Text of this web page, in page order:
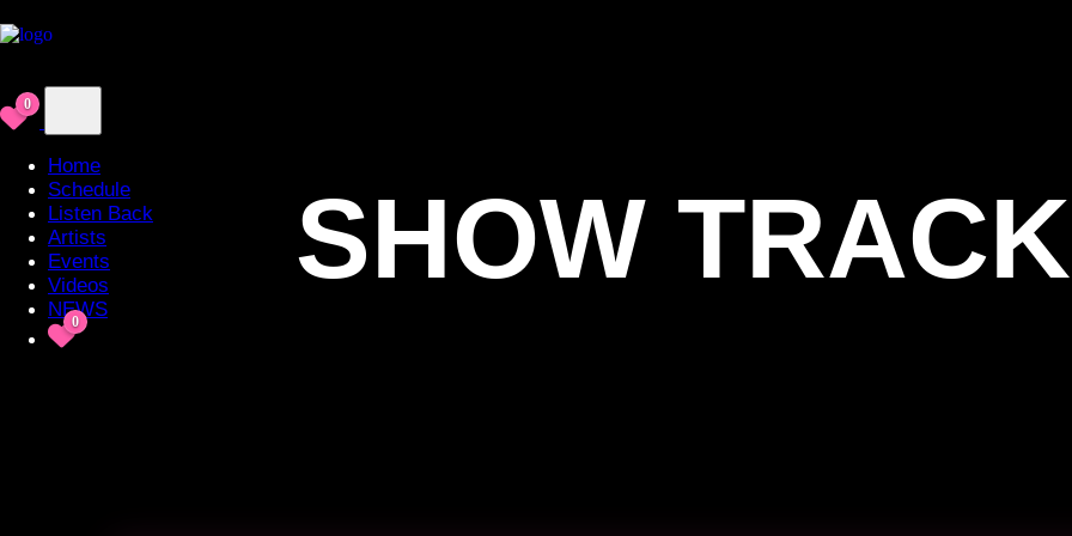
0
Home
Schedule
Listen Back
Artists
Events
Videos
NEWS
0
SHOW